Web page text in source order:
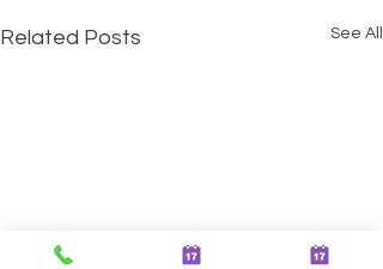
Related Posts See All